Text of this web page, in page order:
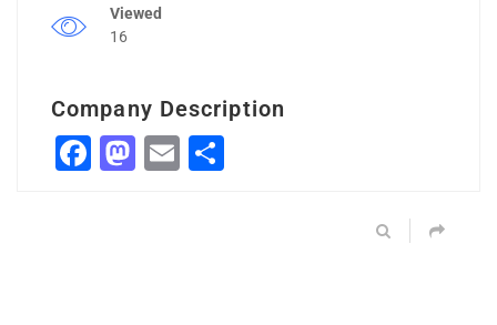
Viewed
16
Company Description
Facebook
Mastodon
Email